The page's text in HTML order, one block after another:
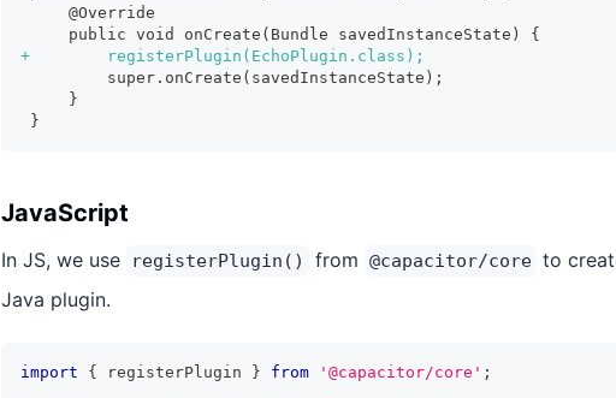
    @Override
    public void onCreate(Bundle savedInstanceState) {
+
        registerPlugin(EchoPlugin.class);
        super.onCreate(savedInstanceState);
    }
}
JavaScript
In JS, we use registerPlugin() from @capacitor/core to
Java plugin.
import { registerPlugin } from '@capacitor/core' ;